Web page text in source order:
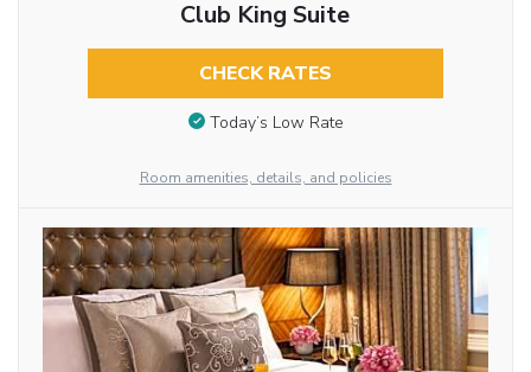
Club King Suite
CHECK RATES
Today’s Low Rate
Room amenities, details, and policies